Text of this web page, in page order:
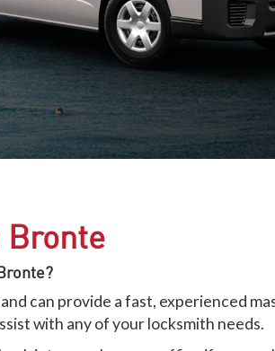
can provide a fast, experienced
with any of your locksmith needs.